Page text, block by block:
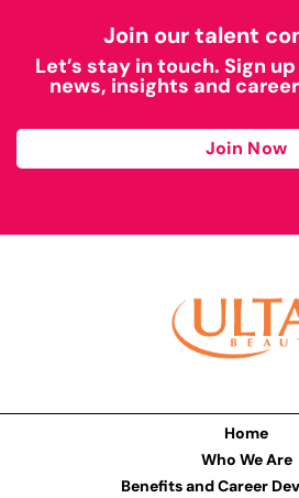
Join our talent
Let’s stay in touch. Sign
news, insights and
Join Now
Home
Who We Are
Benefits and Career